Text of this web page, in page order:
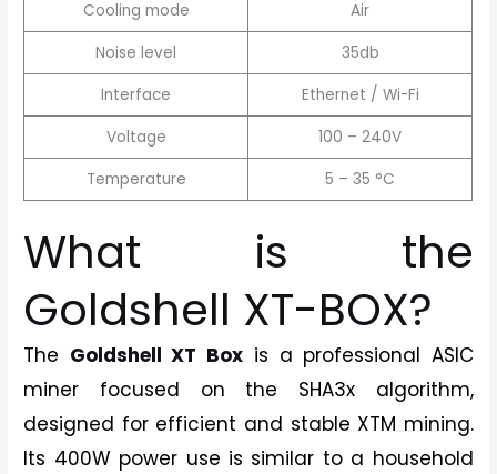
Cooling mode
Air
Noise level
35db
Interface
Ethernet / Wi-Fi
Voltage
100 – 240V
Temperature
5 – 35 °C
What is the
Goldshell XT-BOX?
The Goldshell XT Box is a professional ASIC
miner focused on the SHA3x algorithm,
designed for efficient and stable XTM mining.
Its 400W power use is similar to a household